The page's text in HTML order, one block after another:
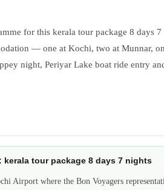
for this kerala tour package 8
— one at Kochi, two at Munnar,
night, Periyar Lake boat ride entry
tour package 8 days 7 nights
Airport where the Bon Voyagers